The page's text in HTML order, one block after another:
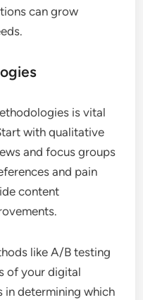
can grow
is vital
with qualitative
and focus groups
and pain
content
like A/B testing
of your digital
in determining which